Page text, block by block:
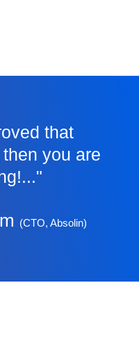
that
you are
(CTO, Absolin)